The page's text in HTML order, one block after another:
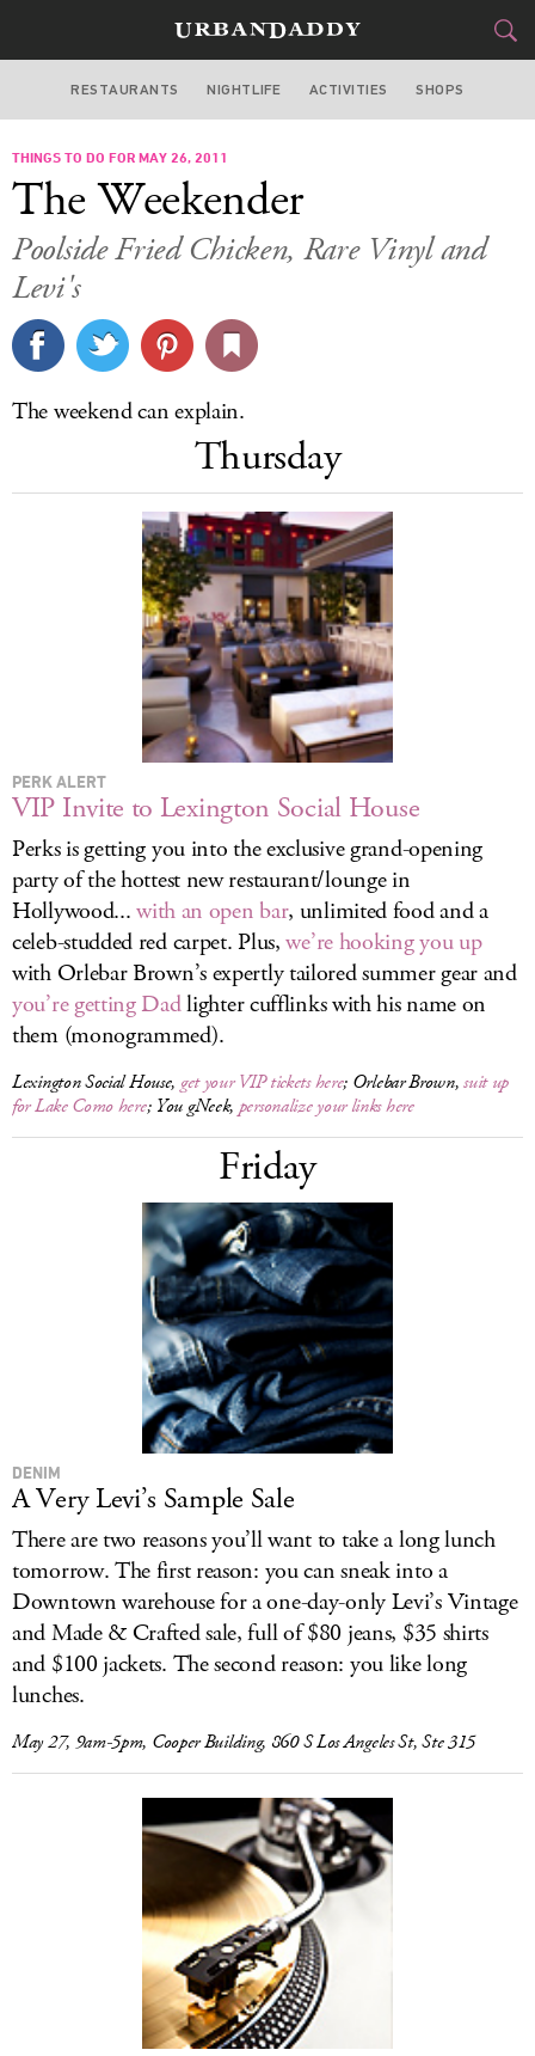
LOS ANGELES
FOOD
STYLE&GEAR
CULTURE
DELIVERY
LOG IN
RESTAURANTS NIGHTLIFE ACTIVITIES SHOPS
THINGS TO DO FOR MAY 26, 2011
The Weekender
Poolside Fried Chicken, Rare Vinyl and
Levi's
The weekend can explain.
Thursday
PERK ALERT
VIP Invite to Lexington Social House
Perks is getting you into the exclusive grand-opening
party of the hottest new restaurant/lounge in
Hollywood...with an open bar, unlimited food and a
celeb-studded red carpet. Plus,we’re hooking you up
with Orlebar Brown’s expertly tailored summer gear and
you’re getting Dadlighter cufflinks with his name on
them (monogrammed).
Lexington Social House, get your VIP tickets here; Orlebar Brown,suit up
for Lake Como here; You gNeek, personalize your links here
Friday
DENIM
A Very Levi’s Sample Sale
There are two reasons you’ll want to take a long lunch
tomorrow. The first reason: you can sneak into a
Downtown warehouse for a one-day-only Levi’s Vintage
and Made & Crafted sale, full of $80 jeans, $35 shirts
and $100 jackets. The second reason: you like long
lunches.
May 27, 9am-5pm, Cooper Building, 860 S Los Angeles St, Ste 315